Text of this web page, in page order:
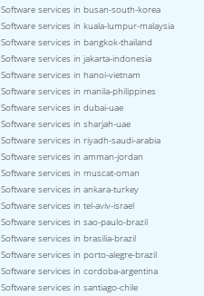
Software services in busan-south-korea
Software services in kuala-lumpur-malaysia
Software services in bangkok-thailand
Software services in jakarta-indonesia
Software services in hanoi-vietnam
Software services in manila-philippines
Software services in dubai-uae
Software services in sharjah-uae
Software services in riyadh-saudi-arabia
Software services in amman-jordan
Software services in muscat-oman
Software services in ankara-turkey
Software services in tel-aviv-israel
Software services in sao-paulo-brazil
Software services in brasilia-brazil
Software services in porto-alegre-brazil
Software services in cordoba-argentina
Software services in santiago-chile